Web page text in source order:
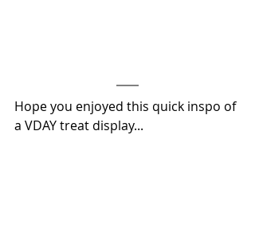
Hope you enjoyed this quick inspo of
a VDAY treat display...